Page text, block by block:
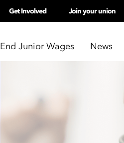
Get Involved Join your union
End Junior Wages News